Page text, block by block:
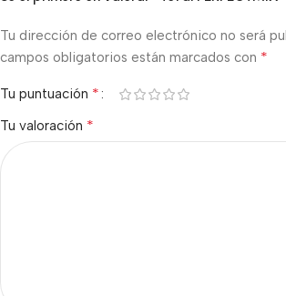
Tu dirección de correo electrónico no será
campos obligatorios están marcados con *
Tu puntuación *
Tu valoración *